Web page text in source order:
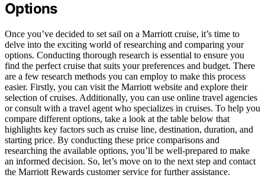
Options
Once you’ve decided to set sail on a Marriott cruise, it’s time to
delve into the exciting world of researching and comparing your
options. Conducting thorough research is essential to ensure you
find the perfect cruise that suits your preferences and budget. There
are a few research methods you can employ to make this process
easier. Firstly, you can visit the Marriott website and explore their
selection of cruises. Additionally, you can use online travel agencies
or consult with a travel agent who specializes in cruises. To help you
compare different options, take a look at the table below that
highlights key factors such as cruise line, destination, duration, and
starting price. By conducting these price comparisons and
researching the available options, you’ll be well-prepared to make
an informed decision. So, let’s move on to the next step and contact
the Marriott Rewards customer service for further assistance.